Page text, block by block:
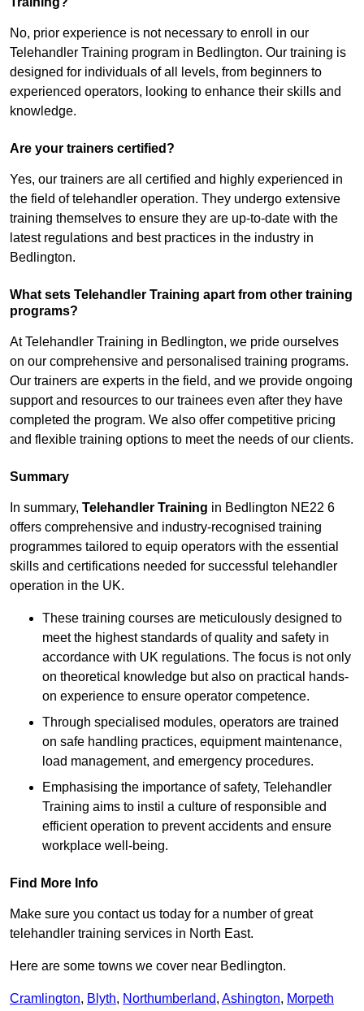
No, prior experience is not necessary to enroll in our
Telehandler Training program in Bedlington. Our training is
designed for individuals of all levels, from beginners to
experienced operators, looking to enhance their skills and
knowledge.
Are your trainers certified?
Yes, our trainers are all certified and highly experienced in
the field of telehandler operation. They undergo extensive
training themselves to ensure they are up-to-date with the
latest regulations and best practices in the industry in
Bedlington.
What sets Telehandler Training apart from other training
programs?
At Telehandler Training in Bedlington, we pride ourselves
on our comprehensive and personalised training programs.
Our trainers are experts in the field, and we provide ongoing
support and resources to our trainees even after they have
completed the program. We also offer competitive pricing
and flexible training options to meet the needs of our clients.
Summary
In summary, Telehandler Training in Bedlington NE22 6
offers comprehensive and industry-recognised training
programmes tailored to equip operators with the essential
skills and certifications needed for successful telehandler
operation in the UK.
These training courses are meticulously designed to
meet the highest standards of quality and safety in
accordance with UK regulations. The focus is not only
on theoretical knowledge but also on practical hands-
on experience to ensure operator competence.
Through specialised modules, operators are trained
on safe handling practices, equipment maintenance,
load management, and emergency procedures.
Emphasising the importance of safety, Telehandler
Training aims to instil a culture of responsible and
efficient operation to prevent accidents and ensure
workplace well-being.
Find More Info
Make sure you contact us today for a number of great
telehandler training services in North East.
Here are some towns we cover near Bedlington.
Cramlington, Blyth, Northumberland, Ashington, Morpeth